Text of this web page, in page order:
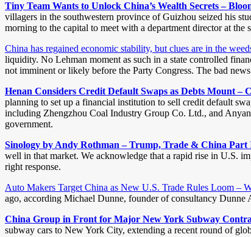
Tiny Team Wants to Unlock China’s Wealth Secrets –
villagers in the southwestern province of Guizhou seized his
morning to the capital to meet with a department director at
China has regained economic stability, but clues are in the
liquidity. No Lehman moment as such in a state controlled
not imminent or likely before the Party Congress. The bad
Henan Considers Credit Default Swaps as Debts Mount –
planning to set up a financial institution to sell credit default
including Zhengzhou Coal Industry Group Co. Ltd., and
government.
Sinology by Andy Rothman – Trump, Trade & China Part
well in that market. We acknowledge that a rapid rise in U.S.
right response.
Auto Makers Target China as New U.S. Trade Rules Loom –
ago, according Michael Dunne, founder of consultancy
China Group in Front for Major New York Subway
subway cars to New York City, extending a recent round of